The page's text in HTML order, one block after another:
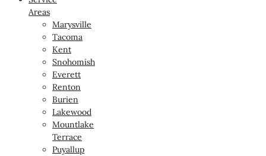
Areas
Marysville
Tacoma
Kent
Snohomish
Everett
Renton
Burien
Lakewood
Mountlake
Terrace
Puyallup